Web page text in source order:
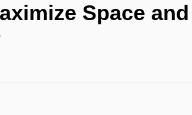
Space and